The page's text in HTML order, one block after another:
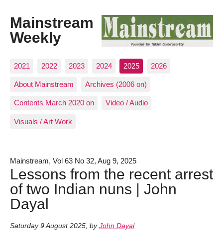
Mainstream
Weekly
2021 2022 2023 2024 2025 2026
About Mainstream Archives (2006 on)
Contents March 2020 on Video / Audio
Visuals / Art Work
Mainstream, Vol 63 No 32, Aug 9, 2025
Lessons from the recent arrest
of two Indian nuns | John
Dayal
Saturday 9 August 2025, by John Dayal